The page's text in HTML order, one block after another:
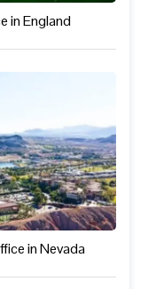
in England
in Nevada